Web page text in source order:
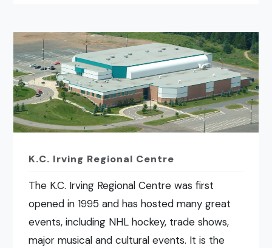
K.C. Irving Regional Centre
The K.C. Irving Regional Centre was first
opened in 1995 and has hosted many great
events, including NHL hockey, trade shows,
major musical and cultural events. It is the